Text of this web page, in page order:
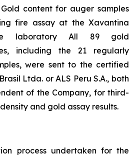
content for auger samples
fire assay at the Xavantina
laboratory All 89 gold
including the 21 regularly
were sent to the certified
Ltda. or ALS Peru S.A., both
of the Company, for third-
and gold assay results.
process undertaken for the